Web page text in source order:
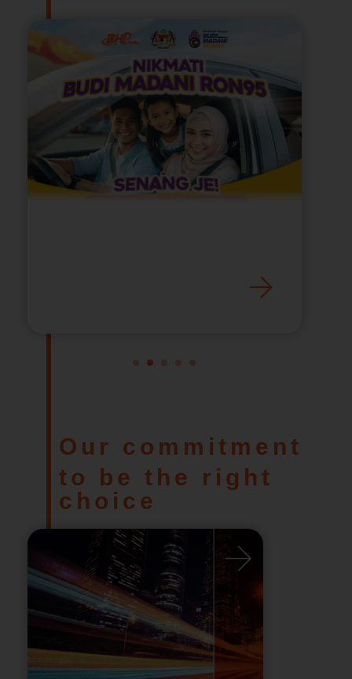
5
Our commitment
to be the right
choice